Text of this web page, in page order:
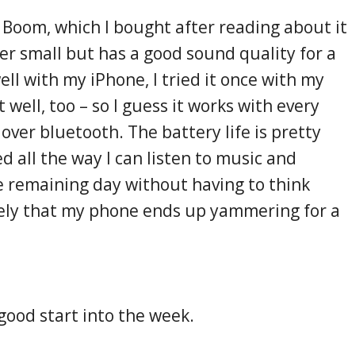
which I bought after reading about it
small but has a good sound quality for a
with my iPhone, I tried it once with my
well, too – so I guess it works with every
bluetooth. The battery life is pretty
all the way I can listen to music and
remaining day without having to think
that my phone ends up yammering for a
start into the week.